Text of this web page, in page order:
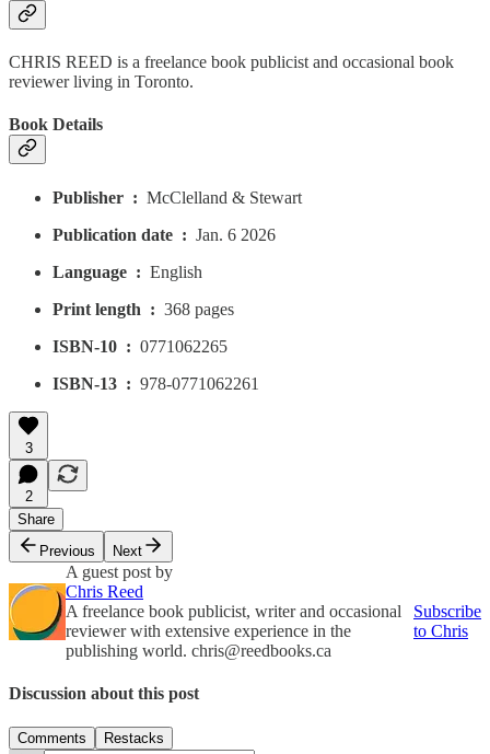
CHRIS REED is a freelance book publicist and occasional book
reviewer living in Toronto.
Book Details
Publisher ‏ : ‎ McClelland & Stewart
Publication date ‏ : ‎ Jan. 6 2026
Language ‏ : ‎ English
Print length ‏ : ‎ 368 pages
ISBN-10 ‏ : ‎ 0771062265
ISBN-13 ‏ : ‎ 978-0771062261
3
2
Share
Previous
Next
A guest post by
Chris Reed
A freelance book publicist, writer and occasional
reviewer with extensive experience in the
publishing world. chris@reedbooks.ca
Subscribe
to Chris
Discussion about this post
Comments Restacks